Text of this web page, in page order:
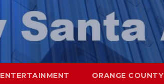
ENTERTAINMENT ORANGE COUNTY